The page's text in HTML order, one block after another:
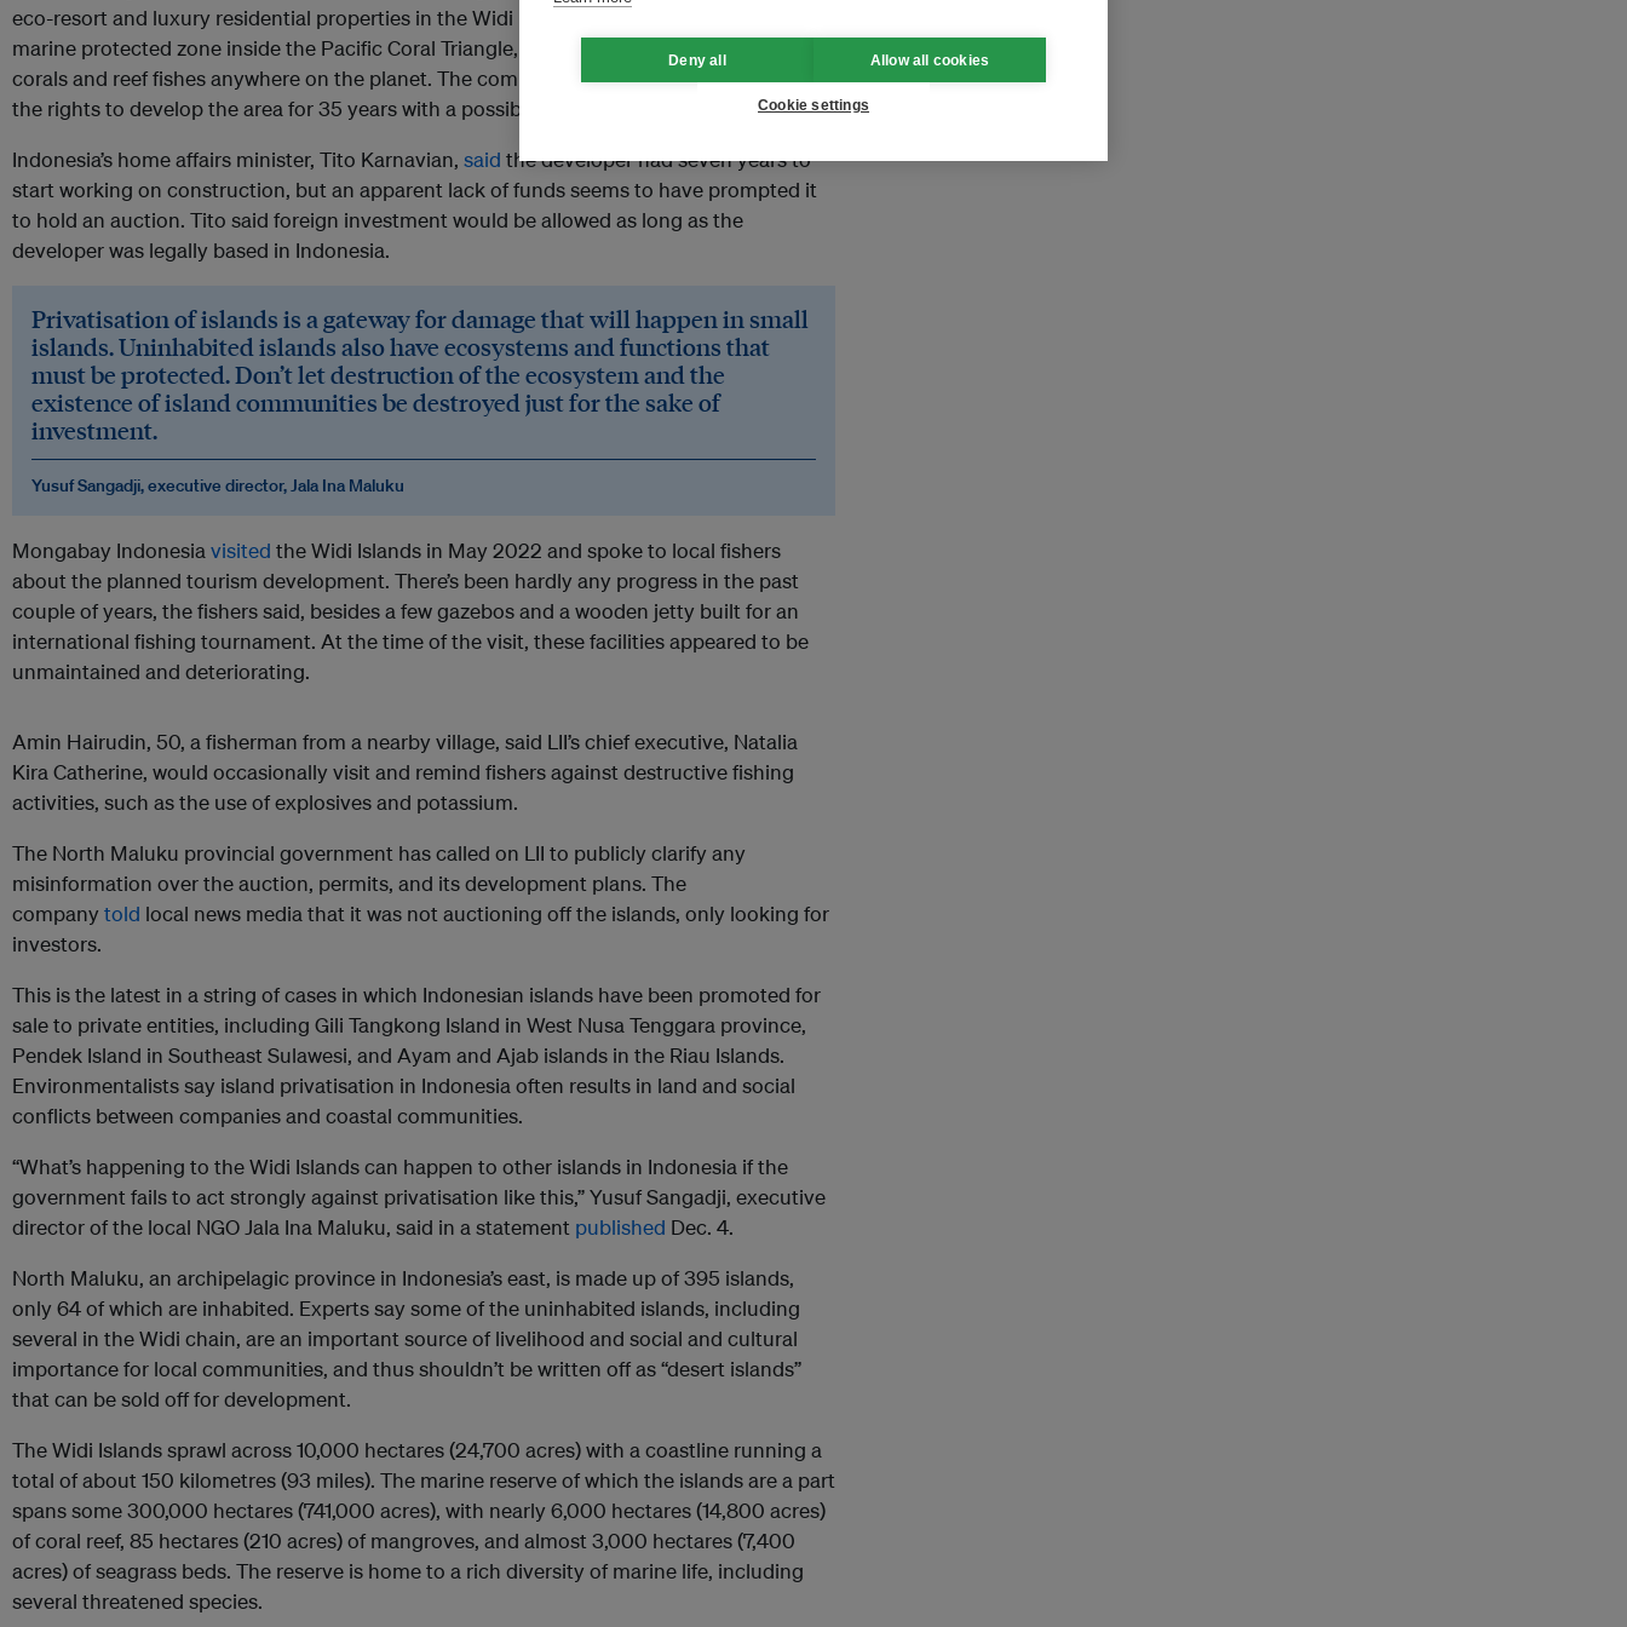
eco-resort and luxury residential properties in the Widi Islands. The area is part of a
marine protected zone inside the Pacific Coral Triangle, home to the highest diversity of
corals and reef fishes anywhere on the planet. The company said the agreement included
the rights to develop the area for 35 years with a possible extension of another 20 years.
Indonesia’s home affairs minister, Tito Karnavian, said the developer had seven years to
start working on construction, but an apparent lack of funds seems to have prompted it
to hold an auction. Tito said foreign investment would be allowed as long as the
developer was legally based in Indonesia.
Privatisation of islands is a gateway for damage that will happen in small
islands. Uninhabited islands also have ecosystems and functions that
must be protected. Don’t let destruction of the ecosystem and the
existence of island communities be destroyed just for the sake of
investment.
Yusuf Sangadji, executive director, Jala Ina Maluku
Mongabay Indonesiavisited the Widi Islands in May 2022 and spoke to local fishers
about the planned tourism development. There’s been hardly any progress in the past
couple of years, the fishers said, besides a few gazebos and a wooden jetty built for an
international fishing tournament. At the time of the visit, these facilities appeared to be
unmaintained and deteriorating.
Amin Hairudin, 50, a fisherman from a nearby village, said LII’s chief executive, Natalia
Kira Catherine, would occasionally visit and remind fishers against destructive fishing
activities, such as the use of explosives and potassium.
The North Maluku provincial government has called on LII to publicly clarify any
misinformation over the auction, permits, and its development plans. The
company told local news media that it was not auctioning off the islands, only looking for
investors.
This is the latest in a string of cases in which Indonesian islands have been promoted for
sale to private entities, including Gili Tangkong Island in West Nusa Tenggara province,
Pendek Island in Southeast Sulawesi, and Ayam and Ajab islands in the Riau Islands.
Environmentalists say island privatisation in Indonesia often results in land and social
conflicts between companies and coastal communities.
“What’s happening to the Widi Islands can happen to other islands in Indonesia if the
government fails to act strongly against privatisation like this,” Yusuf Sangadji, executive
director of the local NGO Jala Ina Maluku, said in a statement published Dec. 4.
North Maluku, an archipelagic province in Indonesia’s east, is made up of 395 islands,
only 64 of which are inhabited. Experts say some of the uninhabited islands, including
several in the Widi chain, are an important source of livelihood and social and cultural
importance for local communities, and thus shouldn’t be written off as “desert islands”
that can be sold off for development.
The Widi Islands sprawl across 10,000 hectares (24,700 acres) with a coastline running a
total of about 150 kilometres (93 miles). The marine reserve of which the islands are a part
spans some 300,000 hectares (741,000 acres), with nearly 6,000 hectares (14,800 acres)
of coral reef, 85 hectares (210 acres) of mangroves, and almost 3,000 hectares (7,400
acres) of seagrass beds. The reserve is home to a rich diversity of marine life, including
several threatened species.
Deny all Allow all cookies
Cookie settings